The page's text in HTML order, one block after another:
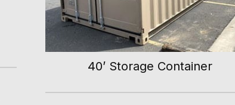
40’ Storage Container